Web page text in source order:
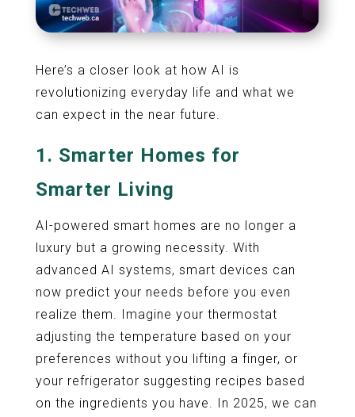
Here’s a closer look at how AI is
revolutionizing everyday life and what we
can expect in the near future.
1. Smarter Homes for
Smarter Living
AI-powered smart homes are no longer a
luxury but a growing necessity. With
advanced AI systems, smart devices can
now predict your needs before you even
realize them. Imagine your thermostat
adjusting the temperature based on your
preferences without you lifting a finger, or
your refrigerator suggesting recipes based
on the ingredients you have. In 2025, we can